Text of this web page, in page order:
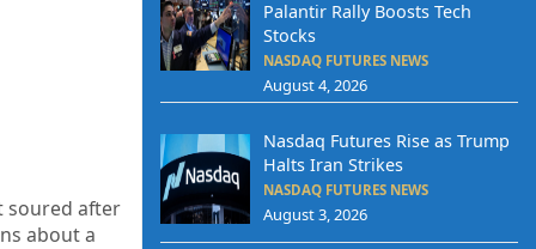
soured after
about a
Palantir Rally Boosts Tech
Stocks
NASDAQ FUTURES NEWS
August 4, 2026
Nasdaq Futures Rise as Trump
Halts Iran Strikes
NASDAQ FUTURES NEWS
August 3, 2026